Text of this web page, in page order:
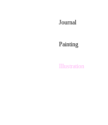
Journal
Painting
Illustration